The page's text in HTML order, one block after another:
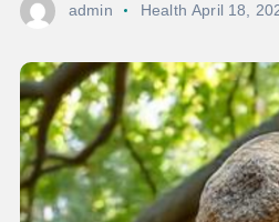
admin Health April 18,